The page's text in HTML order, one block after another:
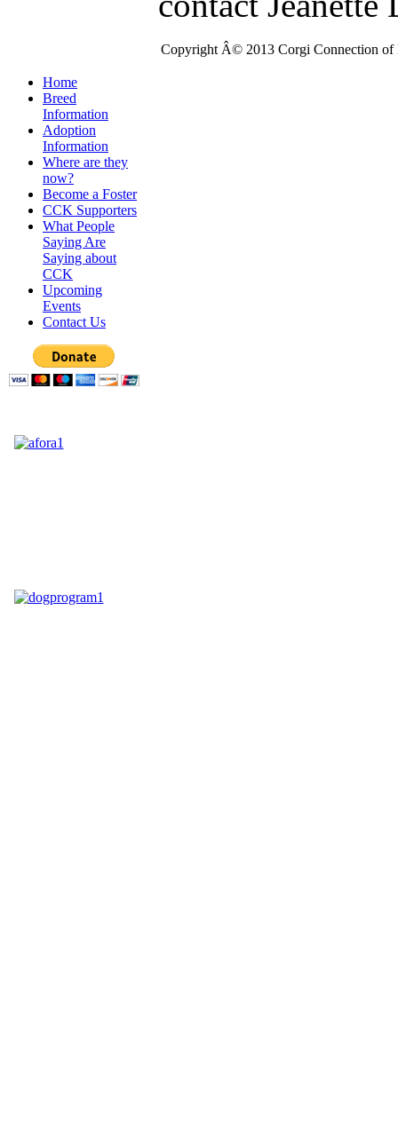
Copyright Â© 2013 Corgi Connection of
Home
Breed
Information
Adoption
Information
Where are they
now?
Become a Foster
CCK Supporters
What People
Saying Are
Saying about
CCK
Upcoming
Events
Contact Us